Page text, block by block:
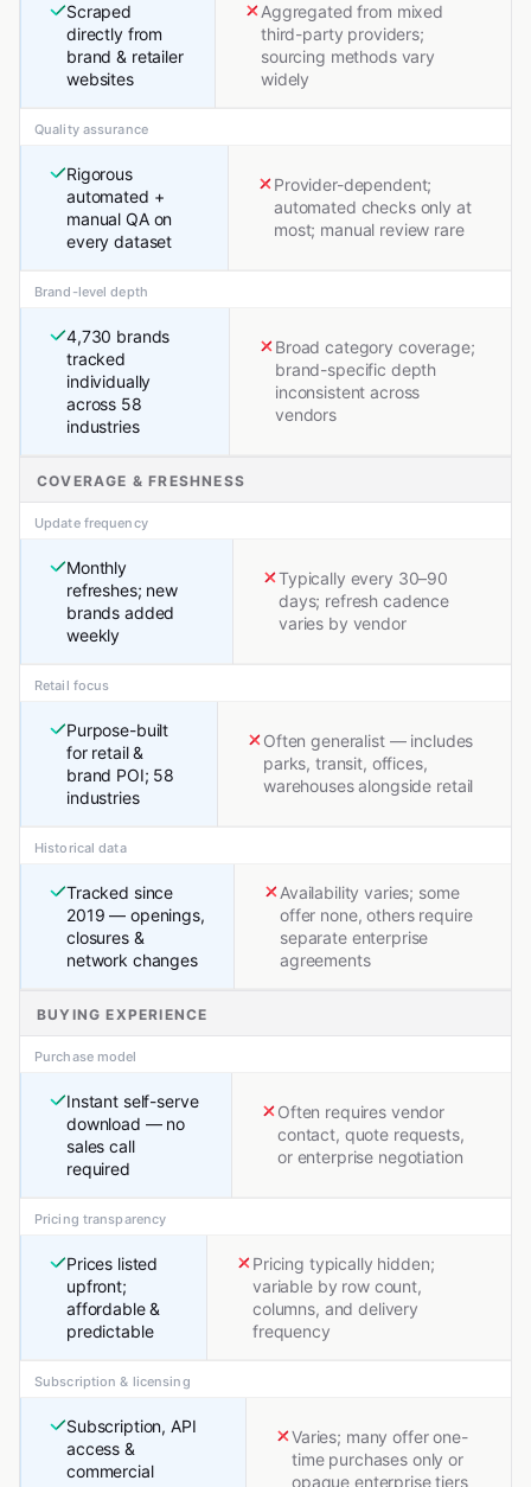
Scraped
directly from
brand & retailer
websites
Aggregated from mixed
third-party providers;
sourcing methods vary
widely
Quality assurance
Rigorous
automated +
manual QA on
every dataset
Provider-dependent;
automated checks only at
most; manual review rare
Brand-level depth
4,730 brands
tracked
individually
across 58
industries
Broad category coverage;
brand-specific depth
inconsistent across
vendors
COVERAGE & FRESHNESS
Update frequency
Monthly
refreshes; new
brands added
weekly
Typically every 30–90
days; refresh cadence
varies by vendor
Retail focus
Purpose-built
for retail &
brand POI; 58
industries
Often generalist — includes
parks, transit, offices,
warehouses alongside retail
Historical data
Tracked since
2019 — openings,
closures &
network changes
Availability varies; some
offer none, others require
separate enterprise
agreements
BUYING EXPERIENCE
Purchase model
Instant self-serve
download — no
sales call
required
Often requires vendor
contact, quote requests,
or enterprise negotiation
Pricing transparency
Prices listed
upfront;
affordable &
predictable
Pricing typically hidden;
variable by row count,
columns, and delivery
frequency
Subscription & licensing
Subscription, API
access &
commercial
Varies; many offer one-
time purchases only or
opaque enterprise tiers